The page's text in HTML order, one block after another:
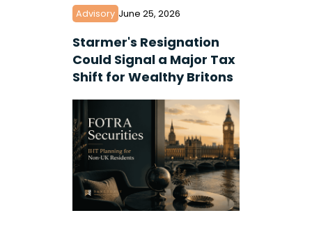
Advisory June 25, 2026
Starmer's Resignation
Could Signal a Major Tax
Shift for Wealthy Britons